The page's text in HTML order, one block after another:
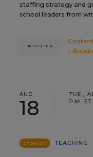
staffing strategy and
school leaders from
REGISTER
AUG
18
TUE.,
P.M. ET
SPONSOR TEACHING